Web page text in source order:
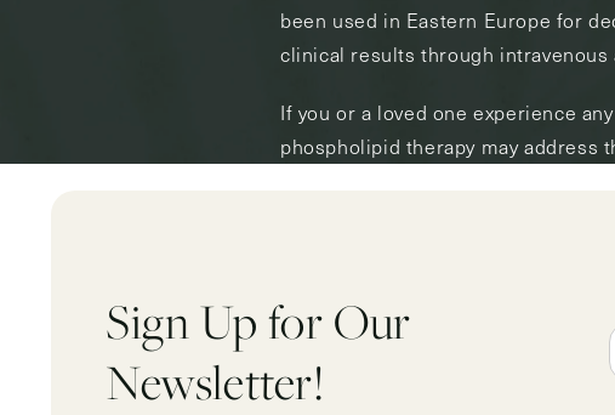
been used in Eastern Europe for
clinical results through
If you or a loved one experience
phospholipid therapy may address
Sign Up for Our
Newsletter!